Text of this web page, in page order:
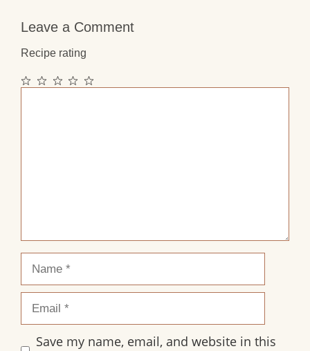
Leave a Comment
Recipe rating
5
4
3
2
1
Name
Email
Save my name, email, and website in this